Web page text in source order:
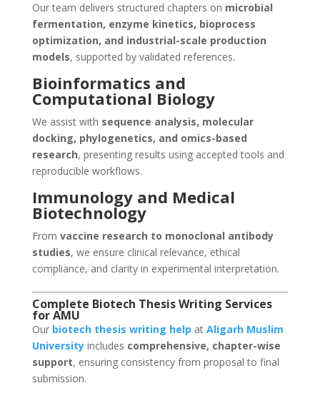
Our team delivers structured chapters on microbial
fermentation, enzyme kinetics, bioprocess
optimization, and industrial-scale production
models, supported by validated references.
Bioinformatics and
Computational Biology
We assist with sequence analysis, molecular
docking, phylogenetics, and omics-based
research, presenting results using accepted tools and
reproducible workflows.
Immunology and Medical
Biotechnology
From vaccine research to monoclonal antibody
studies, we ensure clinical relevance, ethical
compliance, and clarity in experimental interpretation.
Complete Biotech Thesis Writing Services
for AMU
Our biotech thesis writing help at Aligarh Muslim
Universityincludes comprehensive, chapter-wise
support, ensuring consistency from proposal to final
submission.